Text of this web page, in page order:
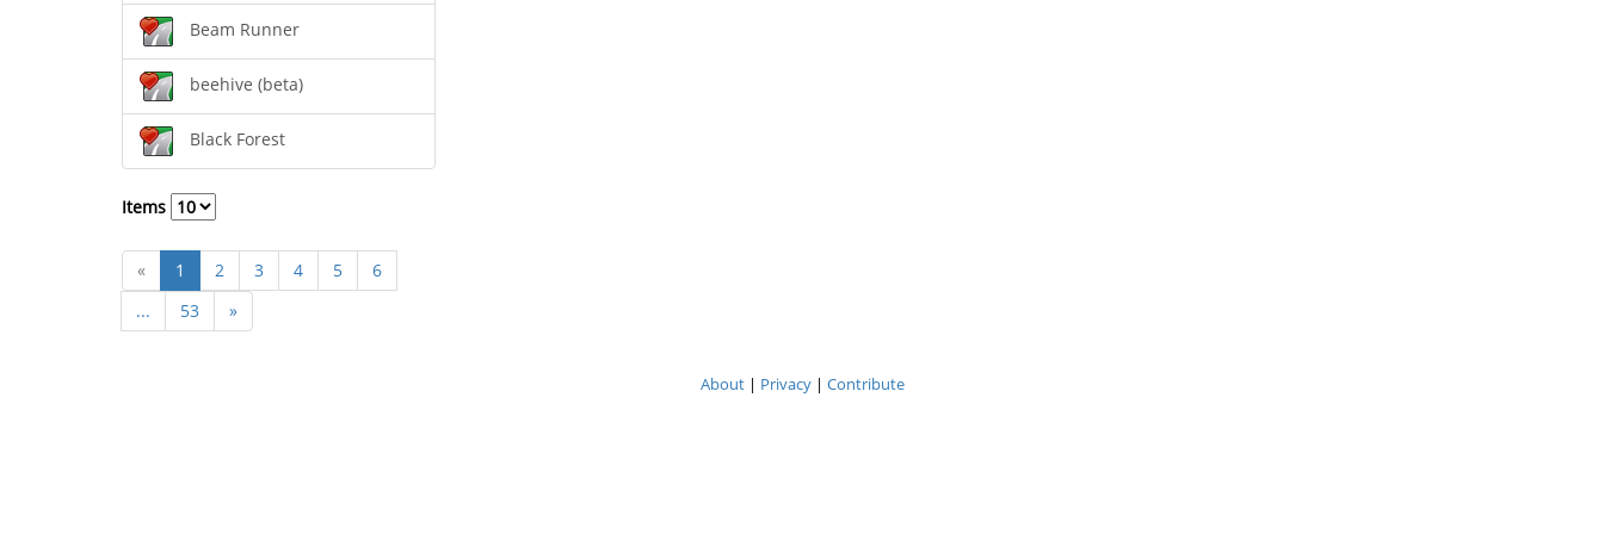
Beam Runner
beehive (beta)
Black Forest
Items
« 1 2 3 4 5
6
...
53 »
About| Privacy| Contribute